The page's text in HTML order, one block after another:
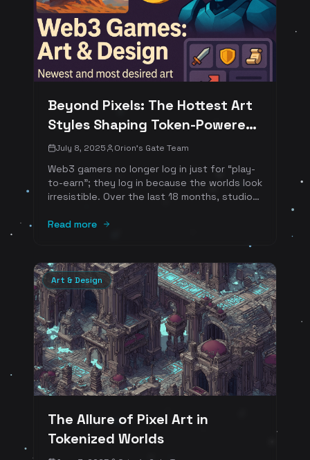
thriving in tokenized ecosystems-and why
players (and marketplaces) love them. We
connect each style to standards and
practices that underpin on-chain ownership
and creator royalties.
Beyond Pixels: The Hottest Art
Styles Shaping Token-Powered
Web3 Worlds in 2025
July 8, 2025 Orion's Gate Team
Web3 gamers no longer log in just for “play-
to-earn”; they log in because the worlds look
irresistible. Over the last 18 months, studios
a handful of eye-catching styles-each
pure marketplace flair. Below we break down
the newest, most-loved aesthetics, why
players crave them, and how each style
supercharges a tokenized marketplace.
Read more
Art & Design
The Allure of Pixel Art in
Tokenized Worlds